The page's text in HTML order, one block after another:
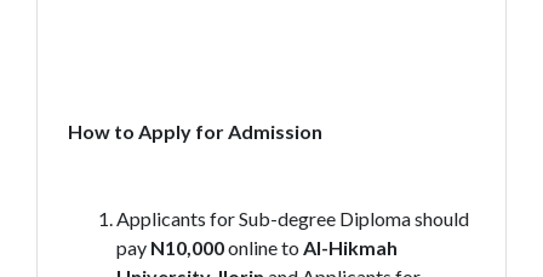
How to Apply for Admission
Applicants for Sub-degree Diploma should
payN10,000online to Al-Hikmah